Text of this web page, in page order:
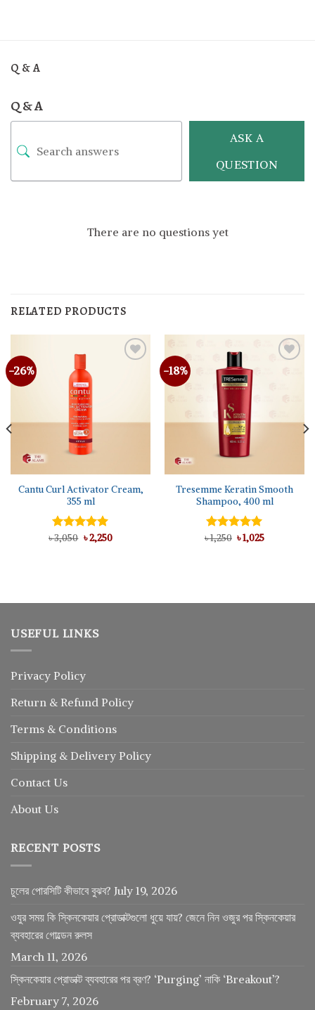
Q & A
Q & A
ASK A
QUESTION
There are no questions yet
RELATED PRODUCTS
-26%
Cantu Curl Activator Cream,
355 ml
Rated5.00
৳3,050 Original
price
৳2,250Current
-18%
Tresemme Keratin Smooth
Shampoo, 400 ml
Rated5.00
৳1,250 Original
price
৳1,025Current
USEFUL LINKS
Privacy Policy
Return & Refund Policy
Terms & Conditions
Shipping & Delivery Policy
Contact Us
About Us
RECENT POSTS
চুলের পোরসিটি কীভাবে বুঝব? July 19, 2026
ওযুর সময় কি স্কিনকেয়ার প্রোডাক্টগুলো ধুয়ে যায়? জেনে নিন ওজুর পর স্কিনকেয়ার
ব্যবহারের গোল্ডেন রুলস
March 11, 2026
স্কিনকেয়ার প্রোডাক্ট ব্যবহারের পর ব্রণ? ‘Purging’ নাকি ‘Breakout’?
February 7, 2026